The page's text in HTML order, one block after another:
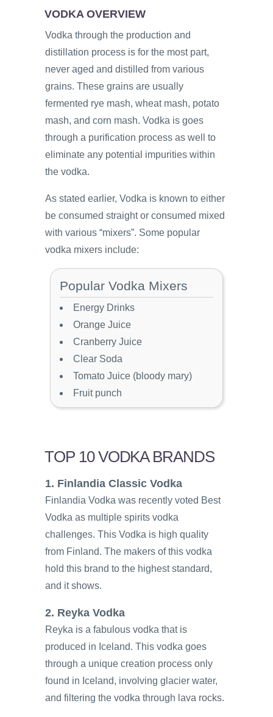
VODKA OVERVIEW
Vodka through the production and
distillation process is for the most part,
never aged and distilled from various
grains. These grains are usually
fermented rye mash, wheat mash, potato
mash, and corn mash. Vodka is goes
through a purification process as well to
eliminate any potential impurities within
the vodka.
As stated earlier, Vodka is known to either
be consumed straight or consumed mixed
with various “mixers”. Some popular
vodka mixers include:
Popular Vodka Mixers
Energy Drinks
Orange Juice
Cranberry Juice
Clear Soda
Tomato Juice (bloody mary)
Fruit punch
TOP 10 VODKA BRANDS
1. Finlandia Classic Vodka
Finlandia Vodka was recently voted Best
Vodka as multiple spirits vodka
challenges. This Vodka is high quality
from Finland. The makers of this vodka
hold this brand to the highest standard,
and it shows.
2. Reyka Vodka
Reyka is a fabulous vodka that is
produced in Iceland. This vodka goes
through a unique creation process only
found in Iceland, involving glacier water,
and filtering the vodka through lava rocks.